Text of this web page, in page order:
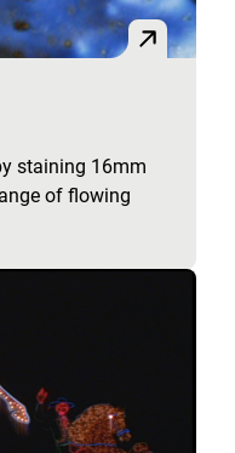
staining 16mm
of flowing